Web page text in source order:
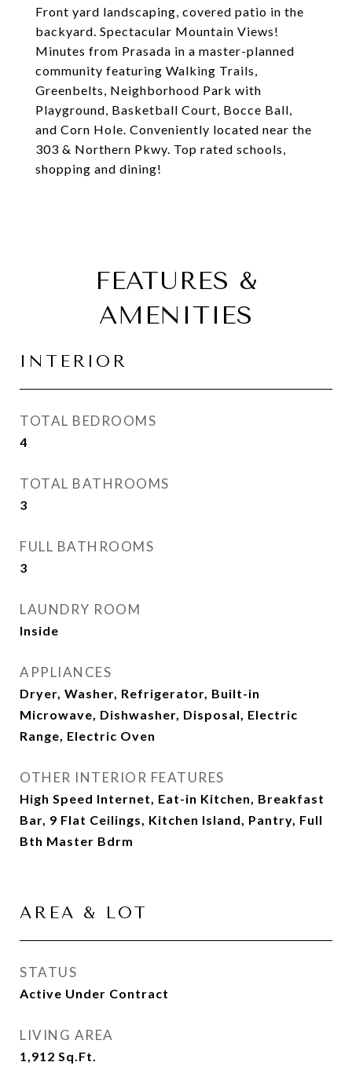
Front yard landscaping, covered patio in the
backyard. Spectacular Mountain Views!
Minutes from Prasada in a master-planned
community featuring Walking Trails,
Greenbelts, Neighborhood Park with
Playground, Basketball Court, Bocce Ball,
and Corn Hole. Conveniently located near the
303 & Northern Pkwy. Top rated schools,
shopping and dining!
FEATURES &
AMENITIES
INTERIOR
TOTAL BEDROOMS
4
TOTAL BATHROOMS
3
FULL BATHROOMS
3
LAUNDRY ROOM
Inside
APPLIANCES
Dryer, Washer, Refrigerator, Built-in
Microwave, Dishwasher, Disposal, Electric
Range, Electric Oven
OTHER INTERIOR FEATURES
High Speed Internet, Eat-in Kitchen, Breakfast
Bar, 9 Flat Ceilings, Kitchen Island, Pantry, Full
Bth Master Bdrm
AREA & LOT
STATUS
Active Under Contract
LIVING AREA
1,912 Sq.Ft.